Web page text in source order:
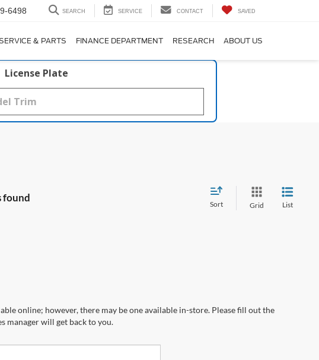
6498 SEARCH SERVICE CONTACT SAVED
& PARTS FINANCE DEPARTMENT RESEARCH ABOUT US
License Plate
found
Sort Grid List
online; however, there may be one available in-store. Please fill out the
manager will get back to you.